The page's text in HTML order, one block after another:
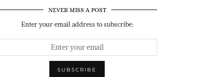
NEVER MISS A POST
Enter your email address to subscribe: